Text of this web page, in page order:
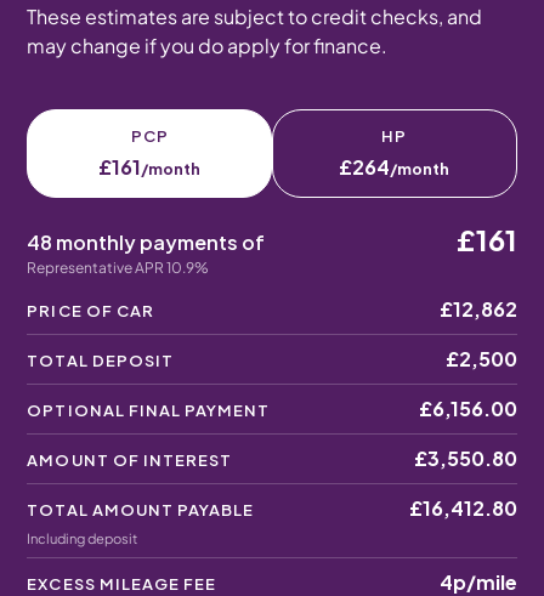
These estimates are subject to credit checks, and
may change if you do apply for finance.
PCP
£161/month
HP
£264/month
48 monthly payments of
Representative APR 10.9%
£161
PRICE OF CAR £12,862
TOTAL DEPOSIT £2,500
OPTIONAL FINAL PAYMENT £6,156.00
AMOUNT OF INTEREST £3,550.80
TOTAL AMOUNT PAYABLE
Including deposit
£16,412.80
EXCESS MILEAGE FEE 4p/mile